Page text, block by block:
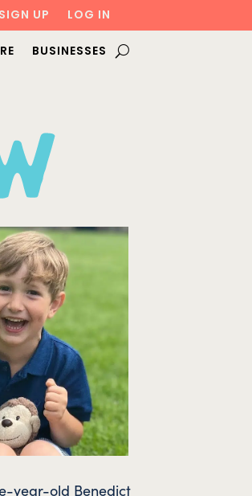
SIGN UP LOG IN
BUSINESSES
year-old Benedict